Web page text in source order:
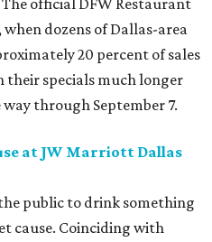
dozens of Dallas-area
20 percent of sales
specials much longer
through September 7.
at JW Marriott Dallas
public to drink something
cause. Coinciding with